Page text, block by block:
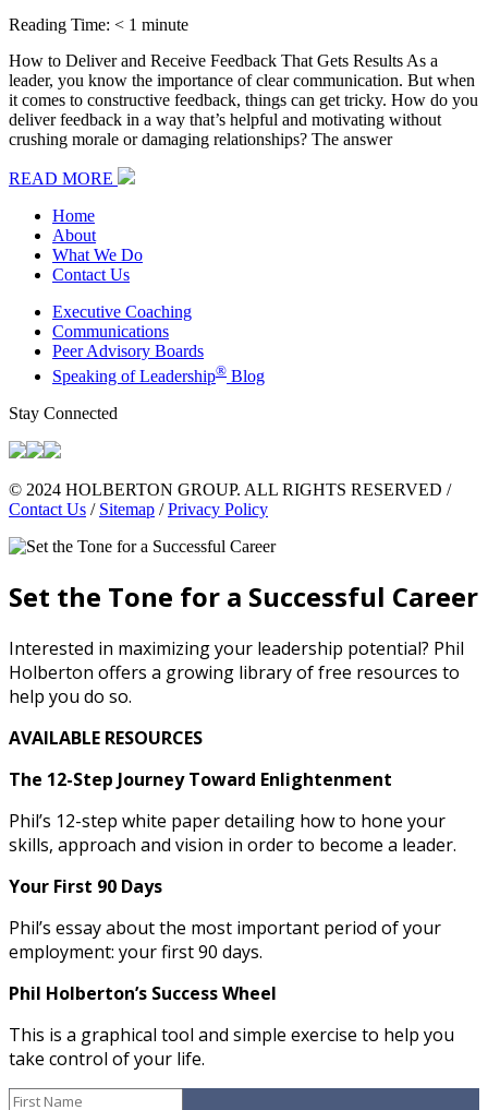
Reading Time: < 1 minute
How to Deliver and Receive Feedback That Gets Results As a
leader, you know the importance of clear communication. But when
it comes to constructive feedback, things can get tricky. How do you
deliver feedback in a way that’s helpful and motivating without
crushing morale or damaging relationships? The answer
READ MORE
Home
About
What We Do
Contact Us
Executive Coaching
Communications
Peer Advisory Boards
Speaking of Leadership® Blog
Stay Connected
© 2024 HOLBERTON GROUP. ALL RIGHTS RESERVED /
Contact Us / Sitemap /Privacy Policy
Set the Tone for a Successful Career
Interested in maximizing your leadership potential? Phil
Holberton offers a growing library of free resources to
help you do so.
AVAILABLE RESOURCES
The 12-Step Journey Toward Enlightenment
Phil’s 12-step white paper detailing how to hone your
skills, approach and vision in order to become a leader.
Your First 90 Days
Phil’s essay about the most important period of your
employment: your first 90 days.
Phil Holberton’s Success Wheel
This is a graphical tool and simple exercise to help you
take control of your life.